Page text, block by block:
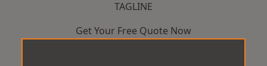
TAGLINE
Get Your Free Quote Now